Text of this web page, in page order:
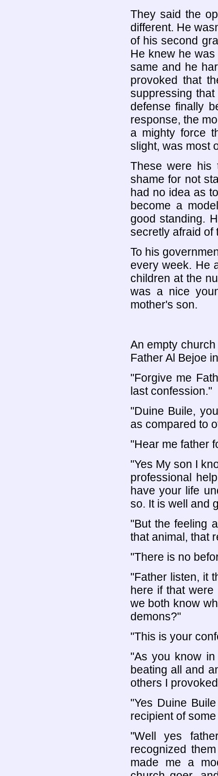
They said the
different. He
of his second
He knew he
same and he
provoked that
suppressing
defense finally
response, the
a mighty force
slight, was most
These were his
shame for not
had no idea as
become a
good standing.
secretly afraid of
To his
every week. He
children at the
was a nice
mother's son.
An empty
Father Al Bejoe
"Forgive me
last confession."
"Duine Buile,
as compared to
"Hear me father
"Yes My son I
professional
have your life
so. It is well and
"But the feeling
that animal, that
"There is no
"Father listen, it
here if that
we both know
demons?"
"This is your
"As you know
beating all and
others I
"Yes Duine
recipient of
"Well yes
recognized
made me a